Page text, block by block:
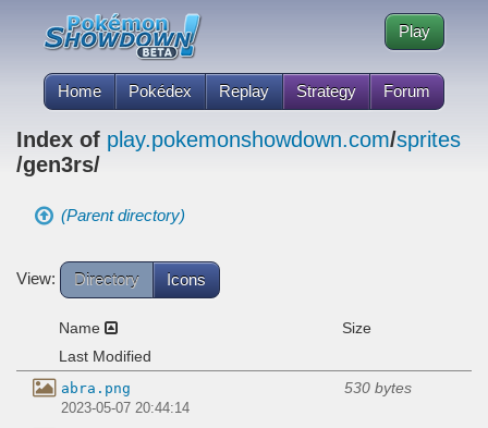
Home Pokédex Replay Strategy Forum
Play
Index of play.pokemonshowdown.com/sprites
/gen3rs/
(Parent directory)
View: Directory Icons
Name
Size
Last Modified
abra.png 530 bytes
2023-05-07 20:44:14